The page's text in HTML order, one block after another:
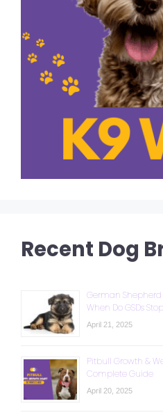
Recent Dog
German
When Do GSDs
April 21, 2025
Pitbull Growth &
Complete Guide
April 20, 2025